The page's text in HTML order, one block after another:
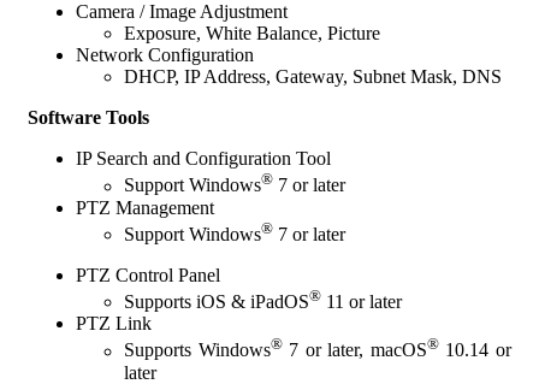
Camera / Image Adjustment
Exposure, White Balance, Picture
Network Configuration
DHCP, IP Address, Gateway, Subnet Mask, DNS
Software Tools
IP Search and Configuration Tool
Support Windows® 7 or later
PTZ Management
Support Windows® 7 or later
PTZ Control Panel
Supports iOS & iPadOS® 11 or later
PTZ Link
Supports Windows®7 or later, macOS®10.14 or
later